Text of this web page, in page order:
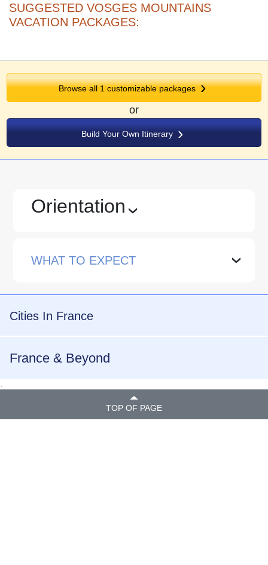
SUGGESTED VOSGES MOUNTAINS
VACATION PACKAGES:
Browse all 1 customizable packages
or
Build Your Own Itinerary
Orientation ›
WHAT TO EXPECT ›
Cities In France
France & Beyond
TOP OF PAGE